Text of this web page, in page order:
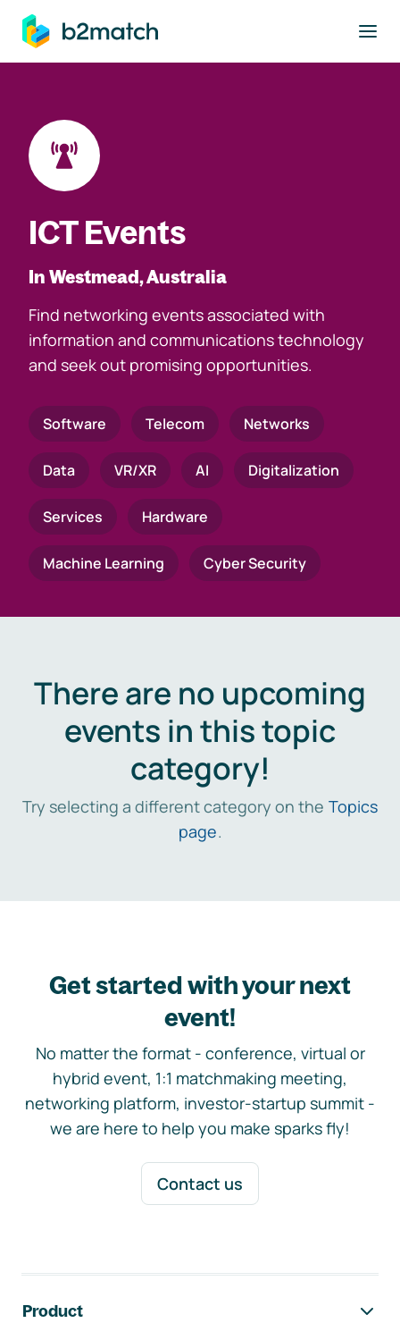
main content
ICT Events
In Westmead, Australia
Find networking events associated with
information and communications technology
and seek out promising opportunities.
Software Telecom Networks
Data VR/XR AI Digitalization
Services Hardware
Machine Learning Cyber Security
There are no upcoming
events in this topic
category!
Try selecting a different category on the Topics
page.
Get started with your next
event!
No matter the format - conference, virtual or
hybrid event, 1:1 matchmaking meeting,
networking platform, investor-startup summit -
we are here to help you make sparks fly!
Contact us
Product